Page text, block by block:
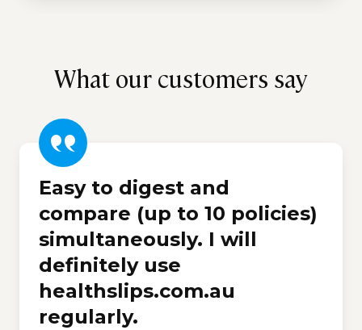
What our customers say
Easy to digest and
compare (up to 10 policies)
simultaneously. I will
definitely use
healthslips.com.au
regularly.